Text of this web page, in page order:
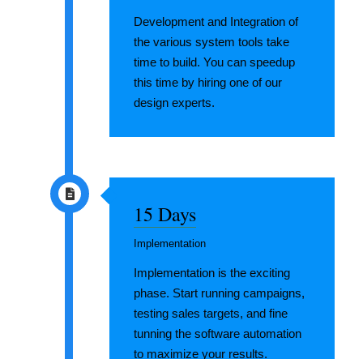
Development and Integration of
the various system tools take
time to build. You can speedup
this time by hiring one of our
design experts.
15 Days
Implementation
Implementation is the exciting
phase. Start running campaigns,
testing sales targets, and fine
tunning the software automation
to maximize your results.